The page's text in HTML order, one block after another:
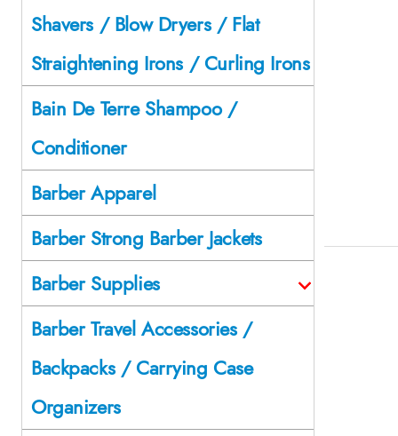
Shavers / Blow Dryers / Flat
Straightening Irons / Curling Irons
Bain De Terre Shampoo /
Conditioner
Barber Apparel
Barber Strong Barber Jackets
Barber Supplies
Barber Travel Accessories /
Backpacks / Carrying Case
Organizers